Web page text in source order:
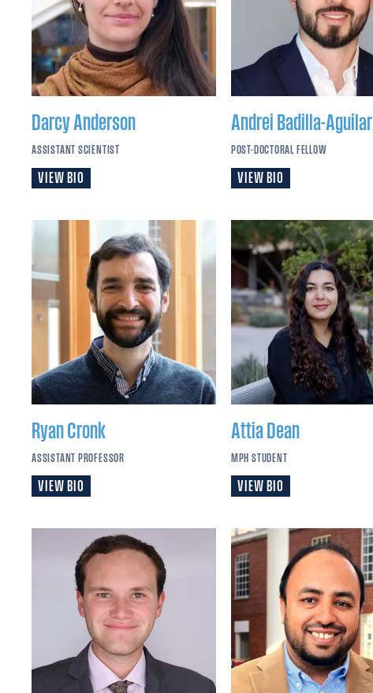
DarcyAnderson
ASSISTANT SCIENTIST
VIEW BIO
Andrei Badilla-Aguilar
POST-DOCTORAL FELLOW
VIEW BIO
RyanCronk
ASSISTANT PROFESSOR
VIEW BIO
AttiaDean
MPH STUDENT
VIEW BIO